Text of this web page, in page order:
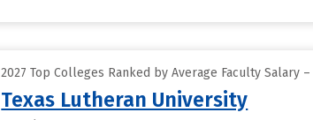
2027 Top Colleges Ranked by Average Faculty Salary
Texas Lutheran University